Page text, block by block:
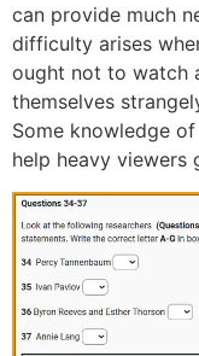
can provide much
difficulty arises
ought not to watch
themselves
Some knowledge
help heavy viewers